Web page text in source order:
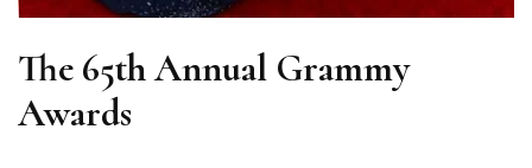
The 65th Annual Grammy
Awards